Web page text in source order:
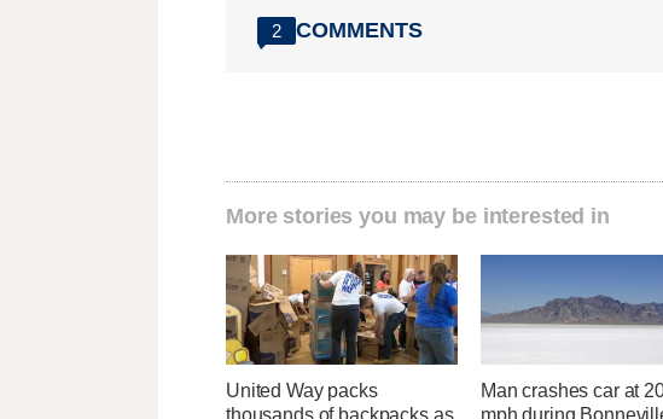
2 COMMENTS
More stories you may be interested in
United Way packs
thousands of backpacks as
Man crashes car at
mph during